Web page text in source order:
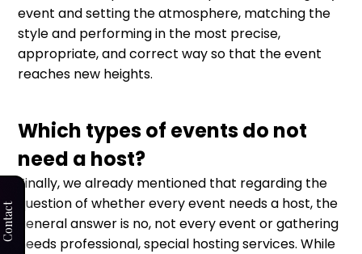
event and setting the atmosphere, matching the
style and performing in the most precise,
appropriate, and correct way so that the event
reaches new heights.
Which types of events do not
need a host?
Finally, we already mentioned that regarding the
question of whether every event needs a host, the
general answer is no, not every event or gathering
needs professional, special hosting services. While
Contact